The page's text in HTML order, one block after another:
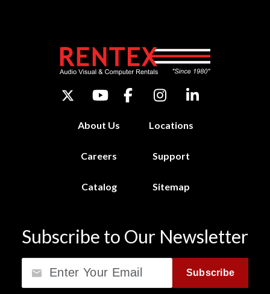
About Us Locations
Careers Support
Catalog Sitemap
Subscribe to Our Newsletter
Subscribe